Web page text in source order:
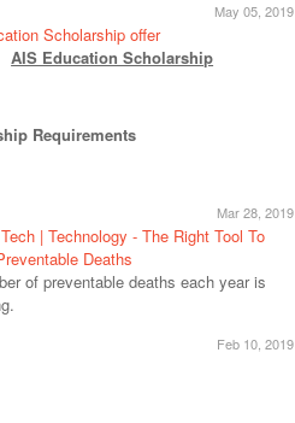
May 05, 2019
Scholarship offer
AIS Education Scholarship
Requirements
Mar 28, 2019
| Technology - The Right Tool To
Deaths
of preventable deaths each year is
Feb 10, 2019